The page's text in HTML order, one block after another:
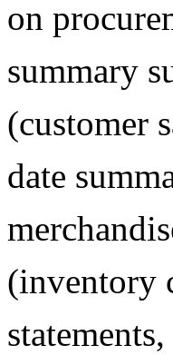
on
summary
(customer
date
(inventory